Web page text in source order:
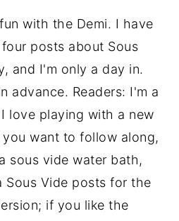
with the Demi. I have
posts about Sous
and I'm only a day in.
advance. Readers: I'm a
love playing with a new
want to follow along,
sous vide water bath,
Sous Vide posts for the
if you like the